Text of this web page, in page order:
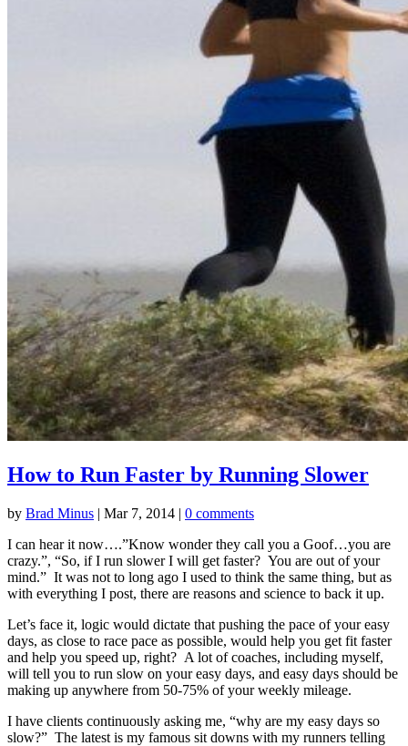
How to Run Faster by Running Slower
by Brad Minus | Mar 7, 2014 | 0 comments
I can hear it now….”Know wonder they call you a Goof…you are
crazy.”, “So, if I run slower I will get faster? You are out of your
mind.” It was not to long ago I used to think the same thing, but as
with everything I post, there are reasons and science to back it up.
Let’s face it, logic would dictate that pushing the pace of your easy
days, as close to race pace as possible, would help you get fit faster
and help you speed up, right? A lot of coaches, including myself,
will tell you to run slow on your easy days, and easy days should be
making up anywhere from 50-75% of your weekly mileage.
I have clients continuously asking me, “why are my easy days so
slow?” The latest is my famous sit downs with my runners telling